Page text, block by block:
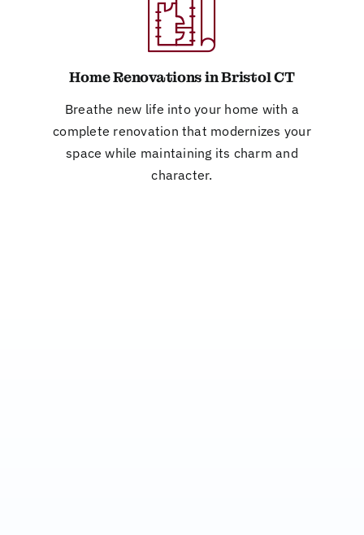
Home Renovations in Bristol CT
Breathe new life into your home with a
complete renovation that modernizes your
space while maintaining its charm and
character.